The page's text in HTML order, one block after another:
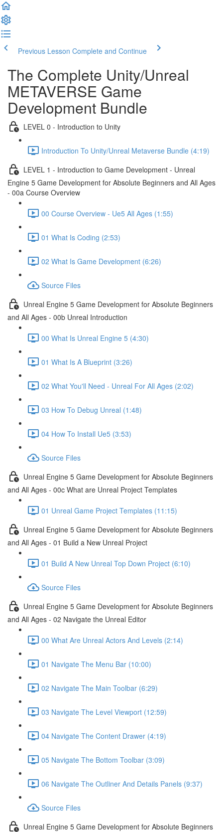
Previous Lesson Complete and Continue
The Complete Unity/Unreal
METAVERSE Game
Development Bundle
LEVEL 0 - Introduction to Unity
Introduction To Unity/Unreal Metaverse Bundle (4:19)
LEVEL 1 - Introduction to Game Development - Unreal
Engine 5 Game Development for Absolute Beginners and All Ages
- 00a Course Overview
00 Course Overview - Ue5 All Ages (1:55)
01 What Is Coding (2:53)
02 What Is Game Development (6:26)
Source Files
Unreal Engine 5 Game Development for Absolute Beginners
and All Ages - 00b Unreal Introduction
00 What Is Unreal Engine 5 (4:30)
01 What Is A Blueprint (3:26)
02 What You'll Need - Unreal For All Ages (2:02)
03 How To Debug Unreal (1:48)
04 How To Install Ue5 (3:53)
Source Files
Unreal Engine 5 Game Development for Absolute Beginners
and All Ages - 00c What are Unreal Project Templates
01 Unreal Game Project Templates (11:15)
Unreal Engine 5 Game Development for Absolute Beginners
and All Ages - 01 Build a New Unreal Project
01 Build A New Unreal Top Down Project (6:10)
Source Files
Unreal Engine 5 Game Development for Absolute Beginners
and All Ages - 02 Navigate the Unreal Editor
00 What Are Unreal Actors And Levels (2:14)
01 Navigate The Menu Bar (10:00)
02 Navigate The Main Toolbar (6:29)
03 Navigate The Level Viewport (12:59)
04 Navigate The Content Drawer (4:19)
05 Navigate The Bottom Toolbar (3:09)
06 Navigate The Outliner And Details Panels (9:37)
Source Files
Unreal Engine 5 Game Development for Absolute Beginners